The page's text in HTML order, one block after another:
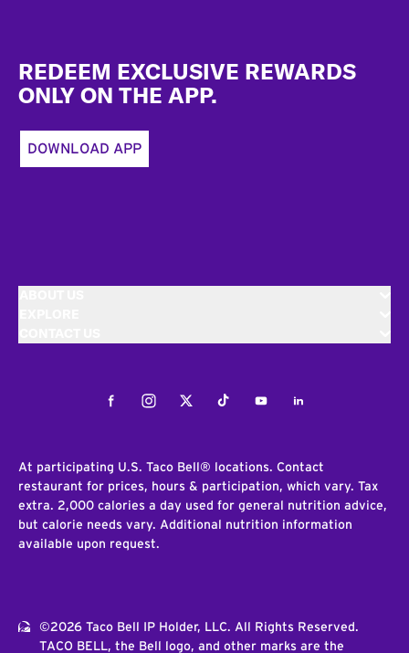
REDEEM EXCLUSIVE REWARDS
ONLY ON THE APP.
DOWNLOAD APP
FacebookInstagramTwitterTiktokYoutubeLinkedIn
At participating U.S. Taco Bell® locations. Contact
restaurant for prices, hours & participation, which vary. Tax
extra. 2,000 calories a day used for general nutrition advice,
but calorie needs vary. Additional nutrition information
available upon request.
©2026 Taco Bell IP Holder, LLC. All Rights Reserved.
TACO BELL, the Bell logo, and other marks are the